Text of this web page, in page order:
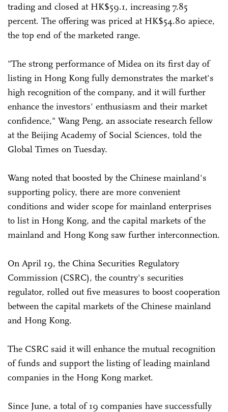
trading and closed at HK$59.1, increasing 7.85
percent. The offering was priced at HK$54.80 apiece,
the top end of the marketed range.
"The strong performance of Midea on its first day of
listing in Hong Kong fully demonstrates the market's
high recognition of the company, and it will further
enhance the investors' enthusiasm and their market
confidence," Wang Peng, an associate research fellow
at the Beijing Academy of Social Sciences, told the
Global Times on Tuesday.
Wang noted that boosted by the Chinese mainland's
supporting policy, there are more convenient
conditions and wider scope for mainland enterprises
to list in Hong Kong, and the capital markets of the
mainland and Hong Kong saw further interconnection.
On April 19, the China Securities Regulatory
Commission (CSRC), the country's securities
regulator, rolled out five measures to boost cooperation
between the capital markets of the Chinese mainland
and Hong Kong.
The CSRC said it will enhance the mutual recognition
of funds and support the listing of leading mainland
companies in the Hong Kong market.
Since June, a total of 19 companies have successfully